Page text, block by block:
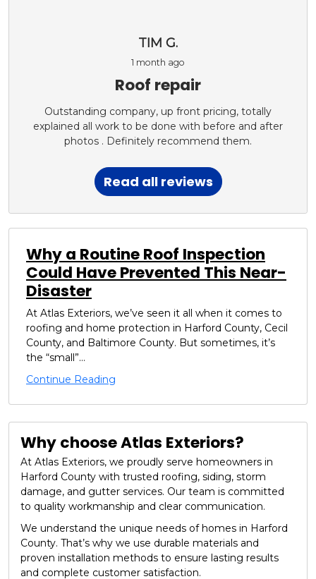
TIM G.
1 month ago
Roof repair
Outstanding company, up front pricing, totally
explained all work to be done with before and after
photos . Definitely recommend them.
Read all reviews
Why a Routine Roof Inspection
Could Have Prevented This Near-
Disaster
At Atlas Exteriors, we’ve seen it all when it comes to
roofing and home protection in Harford County, Cecil
County, and Baltimore County. But sometimes, it’s
the “small”...
Continue Reading
Why choose Atlas Exteriors?
At Atlas Exteriors, we proudly serve homeowners in
Harford County with trusted roofing, siding, storm
damage, and gutter services. Our team is committed
to quality workmanship and clear communication.
We understand the unique needs of homes in Harford
County. That’s why we use durable materials and
proven installation methods to ensure lasting results
and complete customer satisfaction.